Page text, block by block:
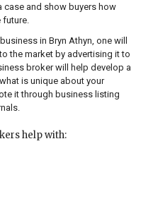
case and show buyers how
in Bryn Athyn, one will
the market by advertising it to
broker will help develop a
is unique about your
it through business listing
help with: